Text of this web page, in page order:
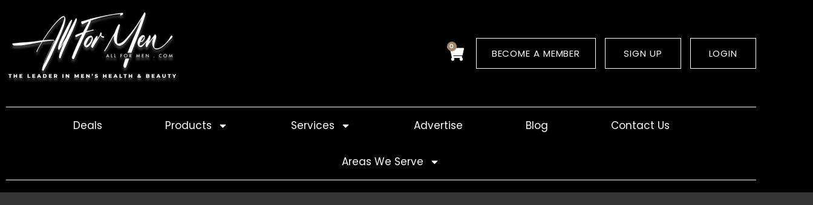
content
0
Cart BECOME A MEMBER SIGN UP LOGIN
Deals Products Services Advertise Blog Contact Us
Areas We Serve